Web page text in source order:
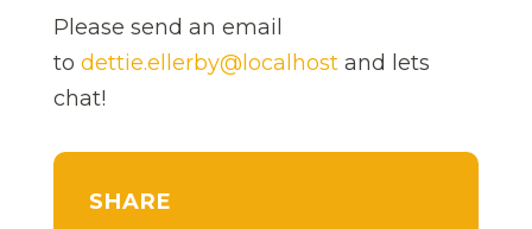
Please send an email
to dettie.ellerby@localhost and lets
chat!
SHARE